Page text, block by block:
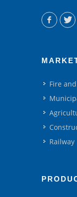
Fire
Railway